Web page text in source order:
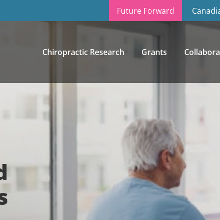
Future Forward
Chiropractic Research Grants